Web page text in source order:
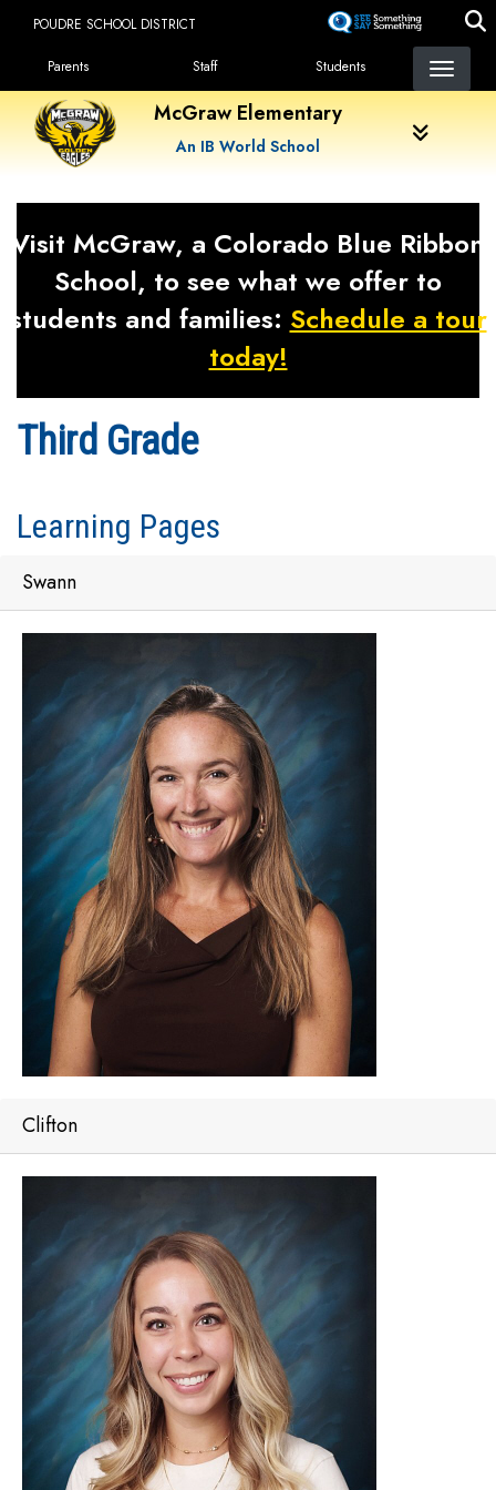
content
POUDRE SCHOOL DISTRICT
Landing Page Menu
Parents Staff Students
McGraw Elementary
An IB World School
Visit McGraw, a Colorado Blue Ribbon
School, to see what we offer to
students and families: Schedule a tour
today!
Third Grade
Learning Pages
Swann
Clifton